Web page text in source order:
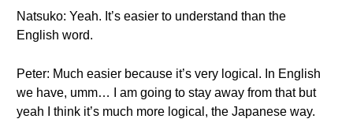
Natsuko: Yeah. It’s easier to understand than the
English word.
Peter: Much easier because it’s very logical. In English
we have, umm… I am going to stay away from that but
yeah I think it’s much more logical, the Japanese way.